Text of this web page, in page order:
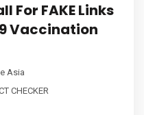
For FAKE Links
Vaccination
Asia
CHECKER